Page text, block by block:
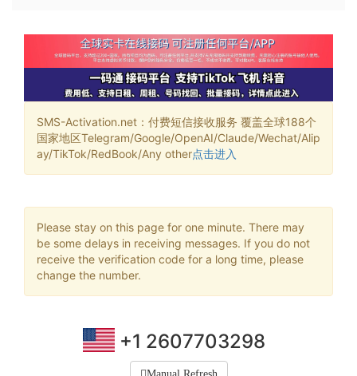
SMS-Activation.net：付费短信接收服务 覆盖全球188个
国家地区Telegram/Google/OpenAI/Claude/Wechat/Alip
ay/TikTok/RedBook/Any other点击进入
Please stay on this page for one minute. There may
be some delays in receiving messages. If you do not
receive the verification code for a long time, please
change the number.
+1 2607703298